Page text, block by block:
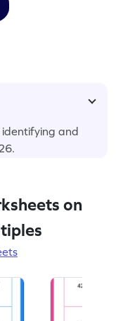
identifying and
on